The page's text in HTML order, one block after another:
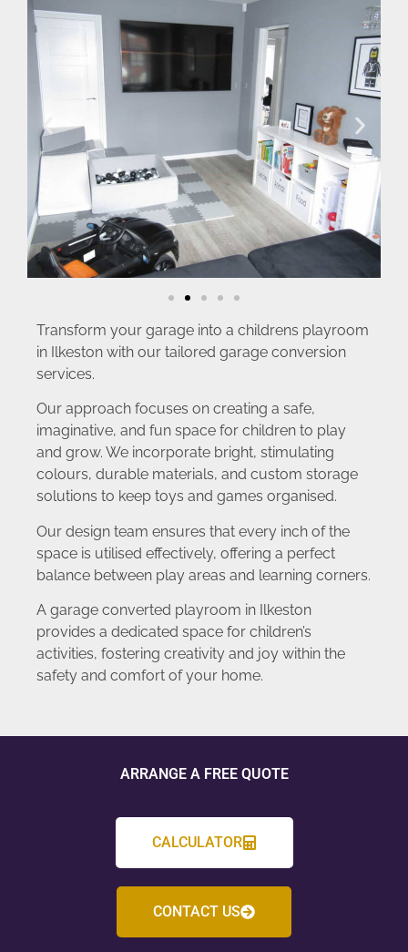
Transform your garage into a childrens playroom
in Ilkeston with our tailored garage conversion
services.
Our approach focuses on creating a safe,
imaginative, and fun space for children to play
and grow. We incorporate bright, stimulating
colours, durable materials, and custom storage
solutions to keep toys and games organised.
Our design team ensures that every inch of the
space is utilised effectively, offering a perfect
balance between play areas and learning corners.
A garage converted playroom in Ilkeston
provides a dedicated space for children’s
activities, fostering creativity and joy within the
safety and comfort of your home.
ARRANGE A FREE QUOTE
CALCULATOR
CONTACT US